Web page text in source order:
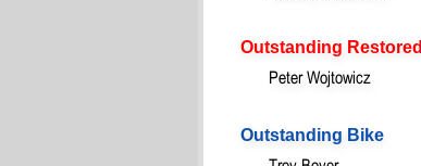
Outstanding Restored
Peter Wojtowicz
Outstanding Bike